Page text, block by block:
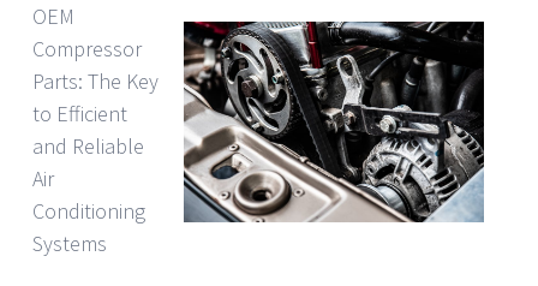
OEM
Compressor
Parts: The Key
to Efficient
and Reliable
Air
Conditioning
Systems